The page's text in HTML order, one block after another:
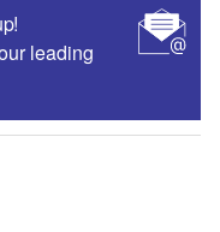
leading